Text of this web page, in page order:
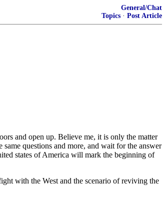
General/Chat
Topics · Post Article
and open up. Believe me, it is only the ‎matter
questions and more, ‎and wait for the answer
‎states of America will mark the beginning of
with the West and the scenario ‎of reviving the